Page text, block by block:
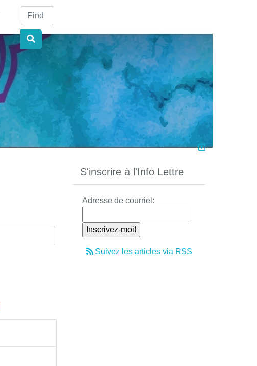
Find
S'inscrire à l'Info Lettre
Adresse de courriel:
Suivez les articles via RSS